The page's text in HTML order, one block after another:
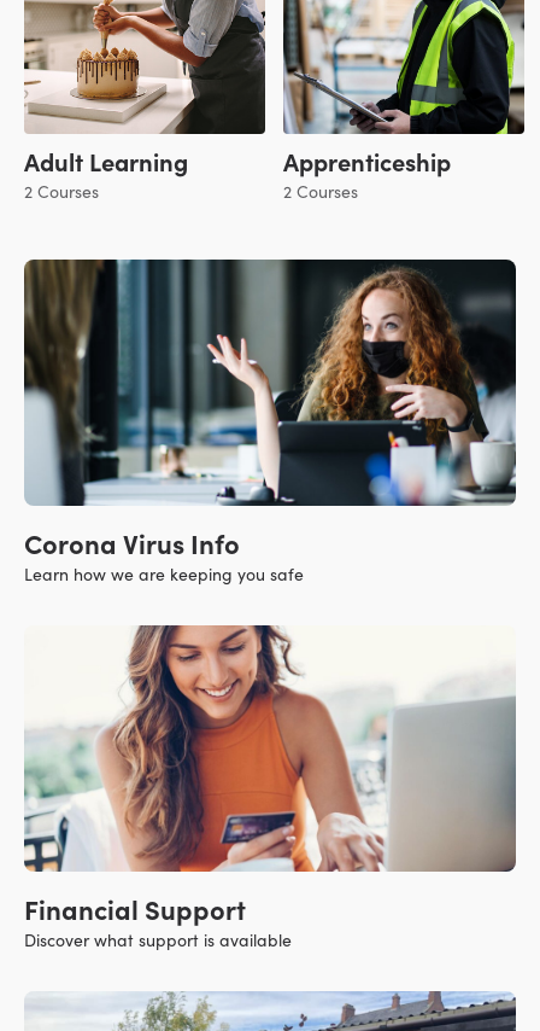
Adult Learning
2 Courses
Apprenticeship
2 Courses
Corona Virus Info
Learn how we are keeping you safe
Financial Support
Discover what support is available